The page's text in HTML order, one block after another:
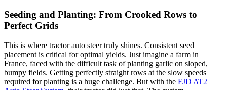
Seeding and Planting: From Crooked Rows to
Perfect Grids
This is where tractor auto steer truly shines. Consistent seed
placement is critical for optimal yields. Just imagine a farm in
France, faced with the difficult task of planting garlic on sloped,
bumpy fields. Getting perfectly straight rows at the slow speeds
required for planting is a huge challenge. But with the FJD AT2